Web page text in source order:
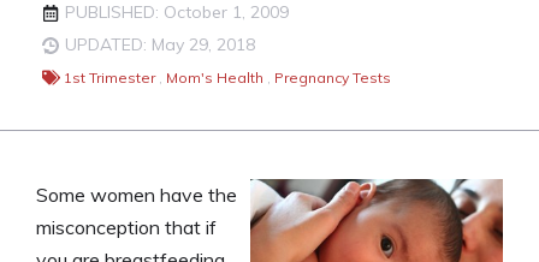
PUBLISHED: October 1, 2009
UPDATED: May 29, 2018
1st Trimester , Mom's Health , Pregnancy Tests
Some women have the
misconception that if